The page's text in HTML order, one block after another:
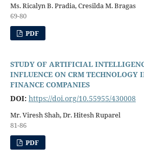
Ms. Ricalyn B. Pradia, Cresilda M. Bragas
69-80
PDF
STUDY OF ARTIFICIAL
INFLUENCE ON CRM TECHNOLOGY
FINANCE COMPANIES
DOI: https://doi.org/10.55955/430008
Mr. Viresh Shah, Dr. Hitesh Ruparel
81-86
PDF